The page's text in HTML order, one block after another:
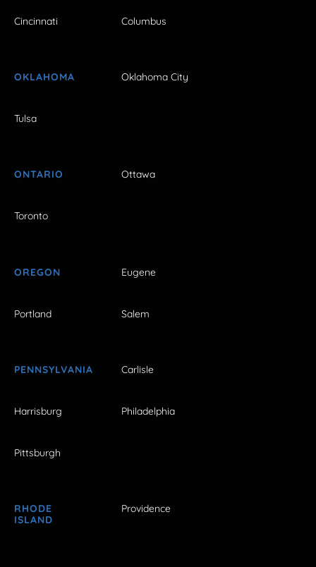
Cincinnati Columbus
OKLAHOMA Oklahoma City
Tulsa
ONTARIO Ottawa
Toronto
OREGON Eugene
Portland Salem
PENNSYLVANIA Carlisle
Harrisburg Philadelphia
Pittsburgh
RHODE
ISLAND
Providence